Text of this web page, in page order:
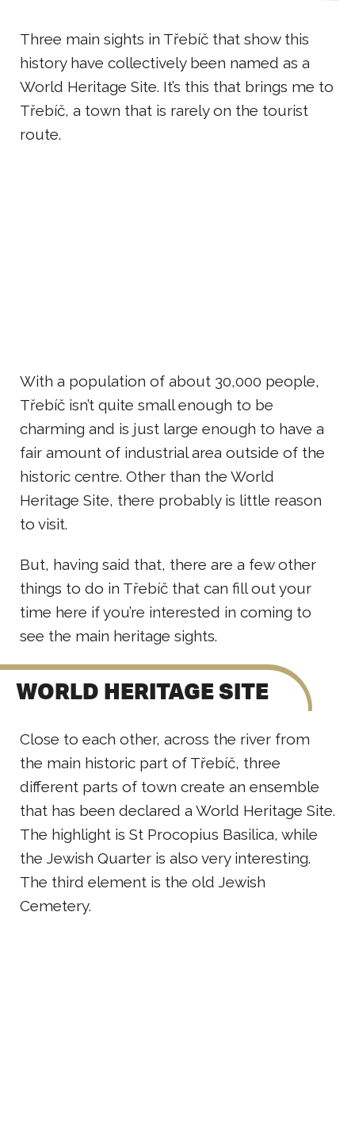
Three main sights in Třebíč that show this
history have collectively been named as a
World Heritage Site. It’s this that brings me to
Třebíč, a town that is rarely on the tourist
route.
With a population of about 30,000 people,
Třebíč isn’t quite small enough to be
charming and is just large enough to have a
fair amount of industrial area outside of the
historic centre. Other than the World
Heritage Site, there probably is little reason
to visit.
But, having said that, there are a few other
things to do in Třebíč that can fill out your
time here if you’re interested in coming to
see the main heritage sights.
WORLD HERITAGE SITE
Close to each other, across the river from
the main historic part of Třebíč, three
different parts of town create an ensemble
that has been declared a World Heritage Site.
The highlight is St Procopius Basilica, while
the Jewish Quarter is also very interesting.
The third element is the old Jewish
Cemetery.